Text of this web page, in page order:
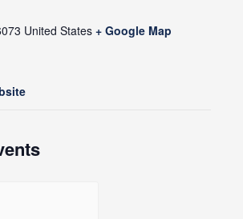
United States + Google Map